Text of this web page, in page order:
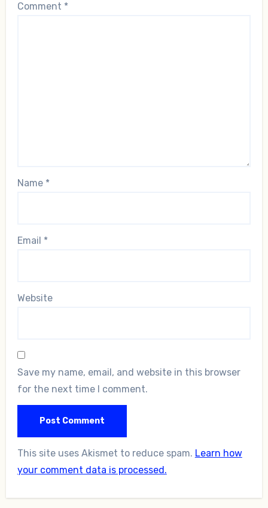
Comment *
Name *
Email *
Website
Save my name, email, and website in this browser
for the next time I comment.
This site uses Akismet to reduce spam. Learn how
your comment data is processed.